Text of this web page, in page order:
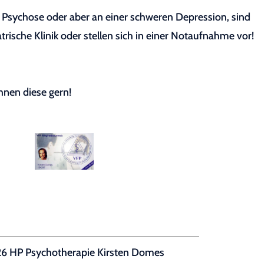
oder aber an einer schweren Depression, sind
Klinik oder stellen sich in einer Notaufnahme vor!
diese gern!
HP Psychotherapie Kirsten Domes